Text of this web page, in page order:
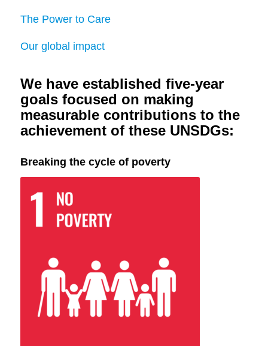
The Power to Care
Our global impact
We have established five-year
goals focused on making
measurable contributions to the
achievement of these UNSDGs:
Breaking the cycle of poverty